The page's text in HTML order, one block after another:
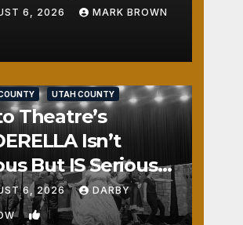
6, 2026 MARK BROWN
UTAH COUNTY
Theatre’s
Isn’t
But IS Seriously
6, 2026 DARBY
1